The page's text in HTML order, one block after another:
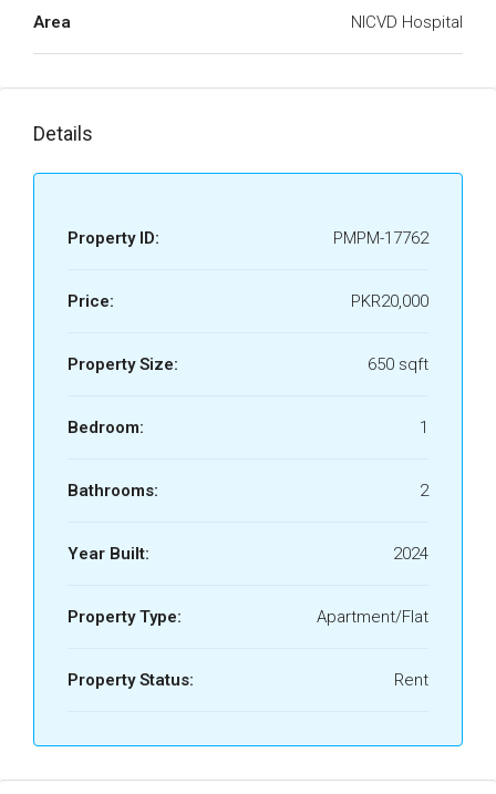
Area NICVD Hospital
Details
Property ID: PMPM-17762
Price: PKR20,000
Property Size: 650 sqft
Bedroom: 1
Bathrooms: 2
Year Built: 2024
Property Type: Apartment/Flat
Property Status: Rent